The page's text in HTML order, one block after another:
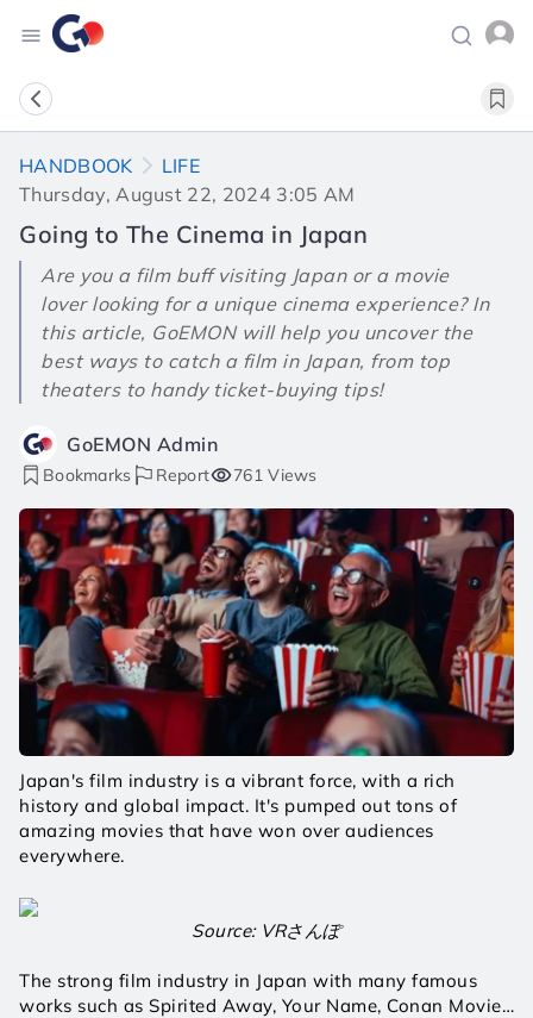
HANDBOOK
LIFE
Thursday, August 22, 2024 3:05 AM
Going to The Cinema in Japan
Are you a film buff visiting Japan or a movie
lover looking for a unique cinema experience? In
this article, GoEMON will help you uncover the
best ways to catch a film in Japan, from top
theaters to handy ticket-buying tips!
GoEMON Admin
Bookmarks Report 761 Views
Japan's film industry is a vibrant force, with a rich
history and global impact. It's pumped out tons of
amazing movies that have won over audiences
everywhere.
Source: VRさんぽ
The strong film industry in Japan with many famous
works such as Spirited Away, Your Name, Conan Movie…